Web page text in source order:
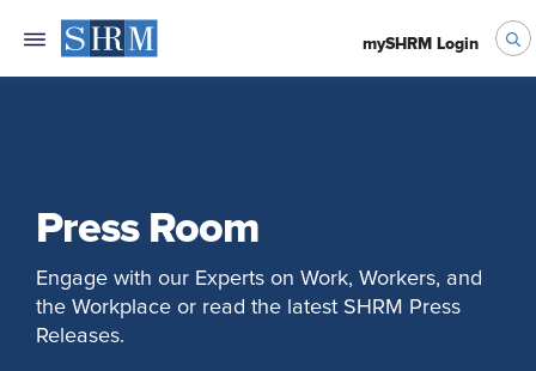
mySHRM Login
Press Room
Engage with our Experts on Work, Workers, and
the Workplace or read the latest SHRM Press
Releases.